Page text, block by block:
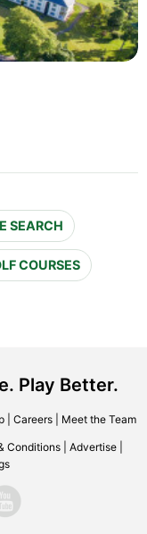
SEARCH
COURSES
Play Better.
| Careers| Meet the Team
Conditions Advertise